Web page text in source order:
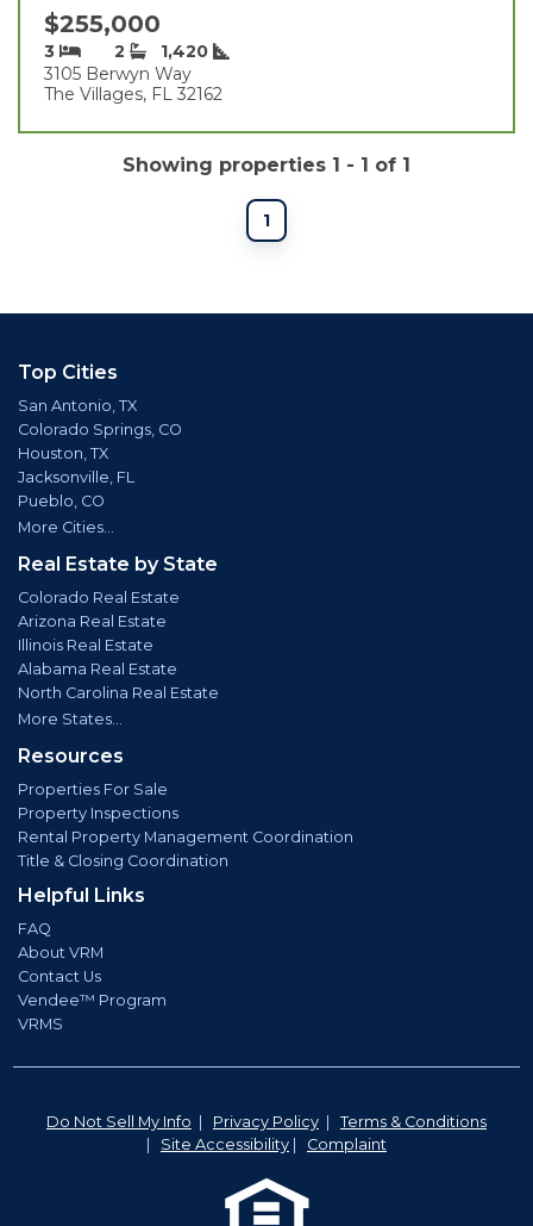
$255,000
3 2
1,420
3105 Berwyn Way
The Villages, FL 32162
Showing properties 1 - 1 of 1
1
Top Cities
San Antonio, TX
Colorado Springs, CO
Houston, TX
Jacksonville, FL
Pueblo, CO
More Cities...
Real Estate by State
Colorado Real Estate
Arizona Real Estate
Illinois Real Estate
Alabama Real Estate
North Carolina Real Estate
More States...
Resources
Properties For Sale
Property Inspections
Rental Property Management Coordination
Title & Closing Coordination
Helpful Links
FAQ
About VRM
Contact Us
Vendee™ Program
VRMS
Do Not Sell My Info Privacy Policy
Terms & Conditions
Site Accessibility Complaint